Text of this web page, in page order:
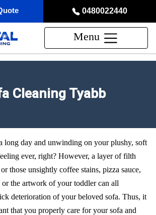
0480022440
Menu
Cleaning Tyabb
long day and unwinding on your plushy, soft
ever, right? However, a layer of filth
those unsightly coffee stains, pizza sauce,
or the artwork of your toddler can all
deterioration of your beloved sofa. Thus, it
that you properly care for your sofa and